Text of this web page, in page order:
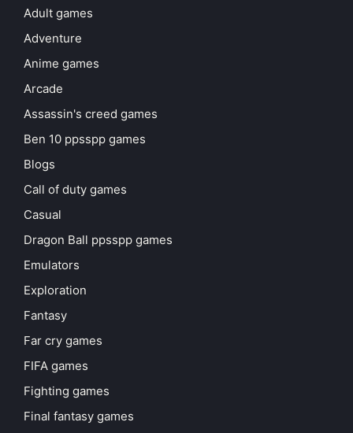
Adult games
Adventure
Anime games
Arcade
Assassin's creed games
Ben 10 ppsspp games
Blogs
Call of duty games
Casual
Dragon Ball ppsspp games
Emulators
Exploration
Fantasy
Far cry games
FIFA games
Fighting games
Final fantasy games